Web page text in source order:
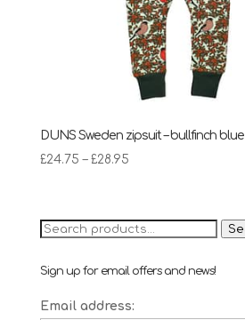
DUNS Sweden zipsuit – bullfinch blue
£24.75 – £28.95Price
through
£28.95
Search
Sign up for email offers and news!
Email address: